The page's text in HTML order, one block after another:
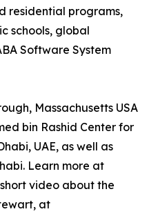
residential programs,
schools, global
Software System
Massachusetts USA
bin Rashid Center for
UAE, as well as
Learn more at
video about the
at